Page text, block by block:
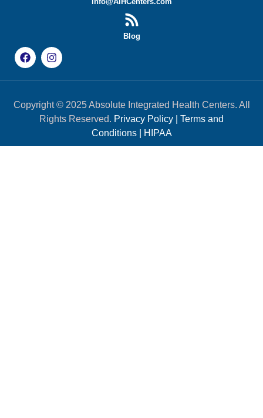
Blog
Copyright © 2025 Absolute Integrated Health Centers. All
Rights Reserved. Privacy Policy
Terms and
Conditions| HIPAA